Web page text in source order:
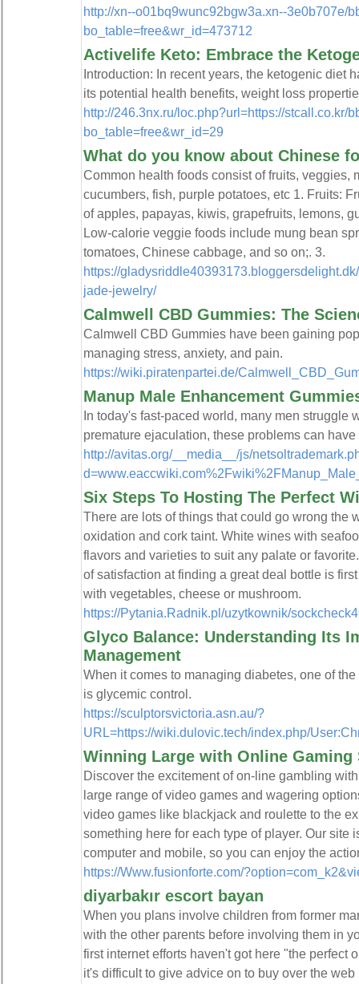
http://xn--o01bq9wunc92bgw3a.xn--3e0b707e/
bo_table=free&wr_id=473712
Activelife Keto: Embrace the
Introduction: In recent years, the ketogenic diet
its potential health benefits, weight loss
http://246.3nx.ru/loc.php?url=https://stcall.co.kr/
bo_table=free&wr_id=29
What do you know about Chinese
Common health foods consist of fruits, veggies,
cucumbers, fish, purple potatoes, etc 1. Fruits:
of apples, papayas, kiwis, grapefruits, lemons,
Low-calorie veggie foods include mung bean
tomatoes, Chinese cabbage, and so on;. 3.
https://
jade-jewelry/
Calmwell CBD Gummies: The
Calmwell CBD Gummies have been gaining
managing stress, anxiety, and pain.
https://wiki.piratenpartei.de/
Manup Male Enhancement
In today's fast-paced world, many men
premature ejaculation, these problems can
http://avitas.org/__media__/js/
Six Steps To Hosting The Perfect
There are lots of things that could go wrong the
oxidation and cork taint. White wines with
flavors and varieties to suit any palate or
of satisfaction at finding a great deal bottle is
with vegetables, cheese or mushroom.
https://Pytania.Radnik.pl/uzytkownik/
Glyco Balance: Understanding Its
Management
When it comes to managing diabetes, one of
is glycemic control.
https://sculptorsvictoria.asn.au/?
URL=https://wiki.dulovic.tech/index.php/
Winning Large with Online Gaming
Discover the excitement of on-line gambling
large range of video games and wagering
video games like blackjack and roulette to the
something here for each type of player. Our site
computer and mobile, so you can enjoy the
https://Www.fusionforte.com/
diyarbakır escort bayan
When you plans involve children from former
with the other parents before involving them in
first internet efforts haven't got here "the perfect
it's difficult to give advice on to buy over the